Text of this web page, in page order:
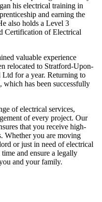
his electrical training in
and earning the
also holds a Level 3
Certification of Electrical
valuable experience
relocated to Stratford-Upon-
for a year. Returning to
which has been successfully
of electrical services,
of every project. Our
that you receive high-
Whether you are moving
or just in need of electrical
and ensure a legally
and your family.